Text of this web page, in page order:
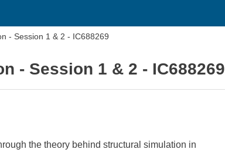
- Session 1 & 2 - IC688269
- Session 1 & 2 - IC688269
the theory behind structural simulation in